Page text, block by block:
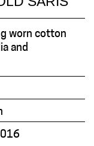
worn cotton
and